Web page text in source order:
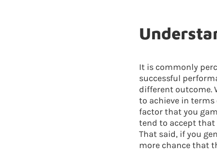
It is commonly
successful
different outcome.
to achieve in terms
factor that you
tend to accept
That said, if you
more chance that